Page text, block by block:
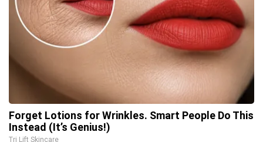
Forget Lotions for Wrinkles. Smart People Do This
Instead (It’s Genius!)
Tri Lift Skincare